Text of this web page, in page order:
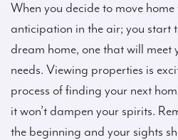
When you decide to move home
anticipation in the air; you start
dream home, one that will meet
needs. Viewing properties is
process of finding your next
it won’t dampen your spirits.
the beginning and your sights